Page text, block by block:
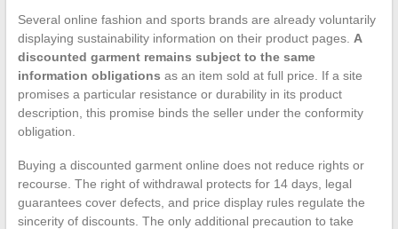
Several online fashion and sports brands are already voluntarily
displaying sustainability information on their product pages. A
discounted garment remains subject to the same
information obligations as an item sold at full price. If a site
promises a particular resistance or durability in its product
description, this promise binds the seller under the conformity
obligation.
Buying a discounted garment online does not reduce rights or
recourse. The right of withdrawal protects for 14 days, legal
guarantees cover defects, and price display rules regulate the
sincerity of discounts. The only additional precaution to take